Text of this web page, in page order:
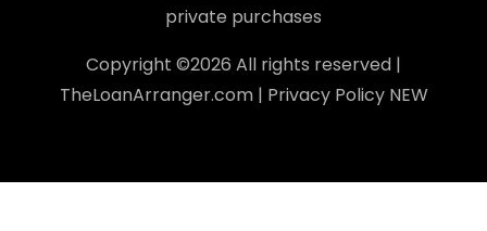
private purchases
Copyright ©2026 All rights reserved |
TheLoanArranger.com| Privacy PolicyNEW